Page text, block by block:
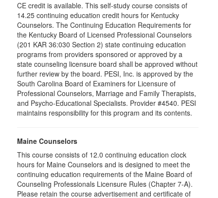
CE credit is available. This self-study course consists of
14.25 continuing education credit hours for Kentucky
Counselors. The Continuing Education Requirements for
the Kentucky Board of Licensed Professional Counselors
(201 KAR 36:030 Section 2) state continuing education
programs from providers sponsored or approved by a
state counseling licensure board shall be approved without
further review by the board. PESI, Inc. is approved by the
South Carolina Board of Examiners for Licensure of
Professional Counselors, Marriage and Family Therapists,
and Psycho-Educational Specialists. Provider #4540. PESI
maintains responsibility for this program and its contents.
Maine Counselors
This course consists of 12.0 continuing education clock
hours for Maine Counselors and is designed to meet the
continuing education requirements of the Maine Board of
Counseling Professionals Licensure Rules (Chapter 7-A).
Please retain the course advertisement and certificate of